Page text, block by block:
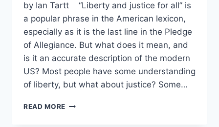
by Ian Tartt “Liberty and justice for all” is
a popular phrase in the American lexicon,
especially as it is the last line in the Pledge
of Allegiance. But what does it mean, and
is it an accurate description of the modern
US? Most people have some understanding
of liberty, but what about justice? Some…
READ MORE A